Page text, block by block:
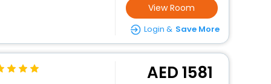
View Room
Login & Save More
1581